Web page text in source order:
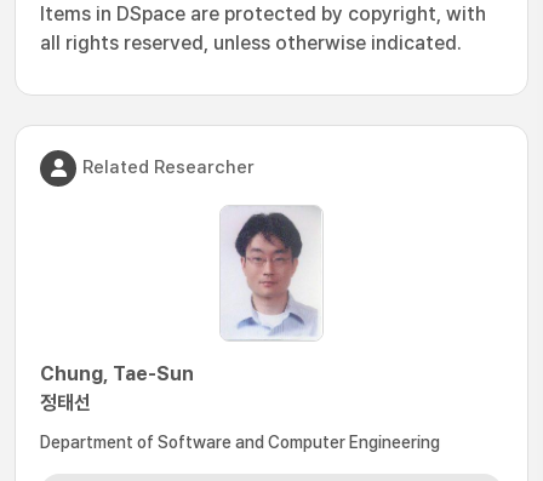
Items in DSpace are protected by copyright, with
all rights reserved, unless otherwise indicated.
Related Researcher
Chung, Tae-Sun
정태선
Department of Software and Computer Engineering